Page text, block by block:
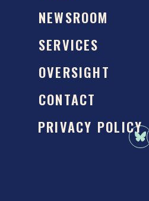
NEWSROOM
SERVICES
OVERSIGHT
CONTACT
PRIVACY POLICY